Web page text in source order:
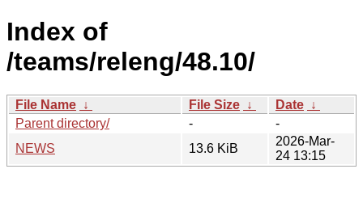
Index of
/teams/releng/48.10/
File Name ↓ File Size ↓ Date ↓
Parent directory/
-
-
NEWS
13.6 KiB
2026-Mar-
24 13:15